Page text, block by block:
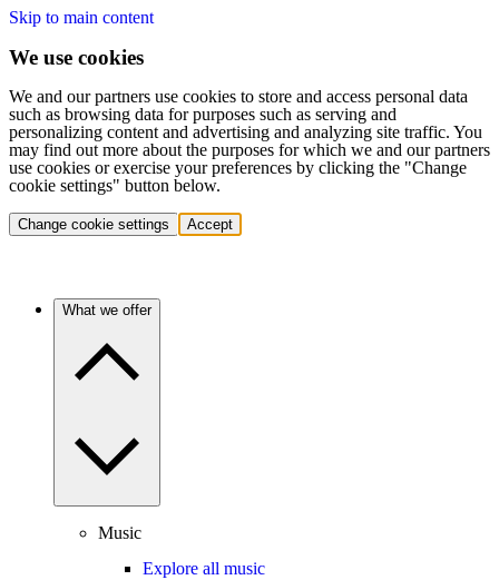
Skip to main content
We use cookies
We and our partners use cookies to store and access personal data
such as browsing data for purposes such as serving and
personalizing content and advertising and analyzing site traffic. You
may find out more about the purposes for which we and our partners
use cookies or exercise your preferences by clicking the "Change
cookie settings" button below.
Change cookie settings Accept
What we offer
Music
Explore all music